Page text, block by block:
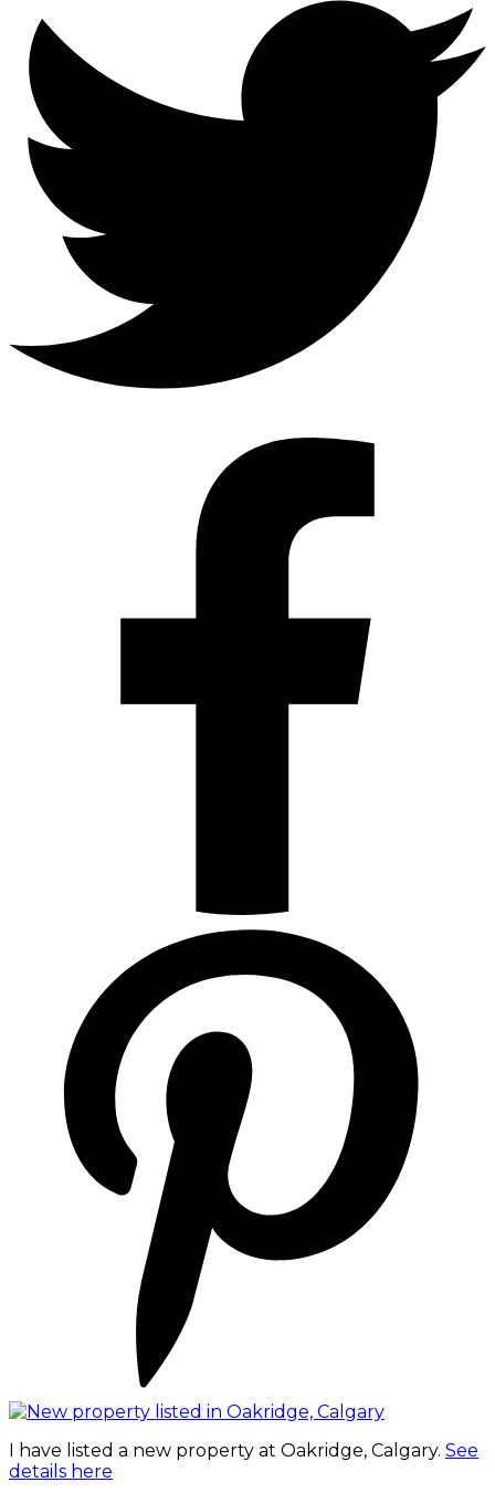
I have listed a new property at Oakridge, Calgary. See
details here